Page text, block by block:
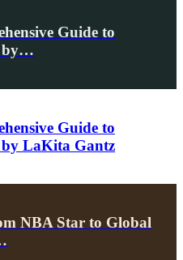
Guide to
by…
Guide to
LaKita Gantz
NBA Star to Global